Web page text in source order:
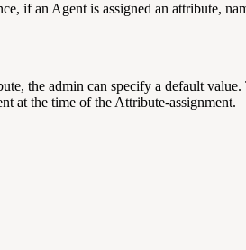
if an Agent is assigned an attribute,
the admin can specify a default
at the time of the Attribute-assignment.